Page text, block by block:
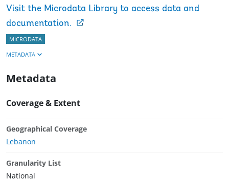
Visit the Microdata Library to access data and
documentation.
MICRODATA
METADATA
Metadata
Coverage & Extent
Geographical Coverage
Lebanon
Granularity List
National